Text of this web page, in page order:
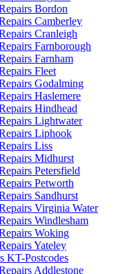
Bordon
Camberley
Cranleigh
Farnborough
Farnham
Fleet
Godalming
Haslemere
Hindhead
Lightwater
Liphook
Liss
Midhurst
Petersfield
Petworth
Sandhurst
Virginia Water
Windlesham
Woking
Yateley
KT-Postcodes
Addlestone